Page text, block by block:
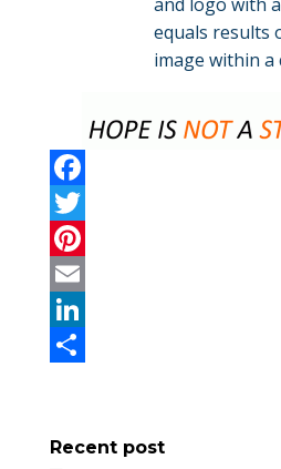
F
a
c
e
b
k
T
w
r
P
n
r
E
m
l
L
k
a
Recent post